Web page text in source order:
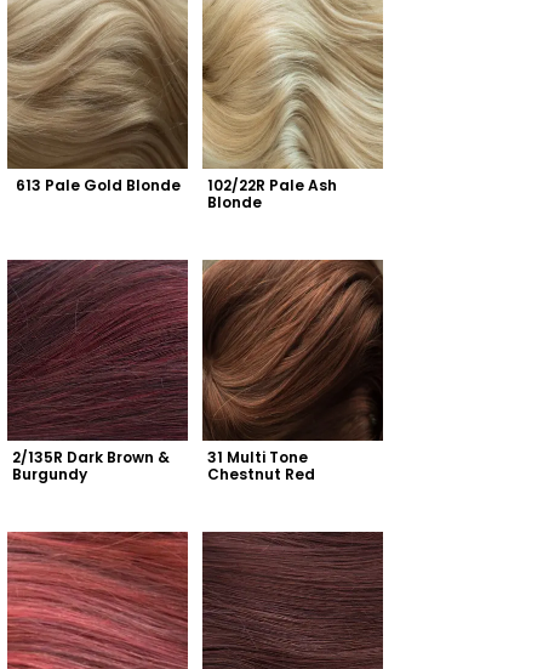
613 Pale Gold Blonde
102/22R Pale Ash
Blonde
2/135R Dark Brown &
Burgundy
31 Multi Tone
Chestnut Red